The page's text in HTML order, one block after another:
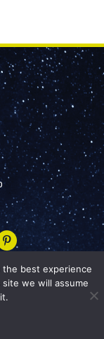
best experience
we will assume